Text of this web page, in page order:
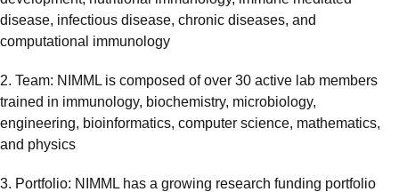
disease, infectious disease, chronic diseases, and
computational immunology
2. Team: NIMML is composed of over 30 active lab members
trained in immunology, biochemistry, microbiology,
engineering, bioinformatics, computer science, mathematics,
and physics
3. Portfolio: NIMML has a growing research funding portfolio